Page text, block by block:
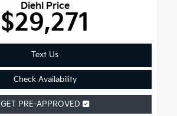
Diehl Price
$29,271
Text Us
Check Availability
GET PRE-APPROVED